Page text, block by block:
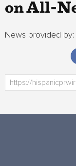
on All-
News provided by: